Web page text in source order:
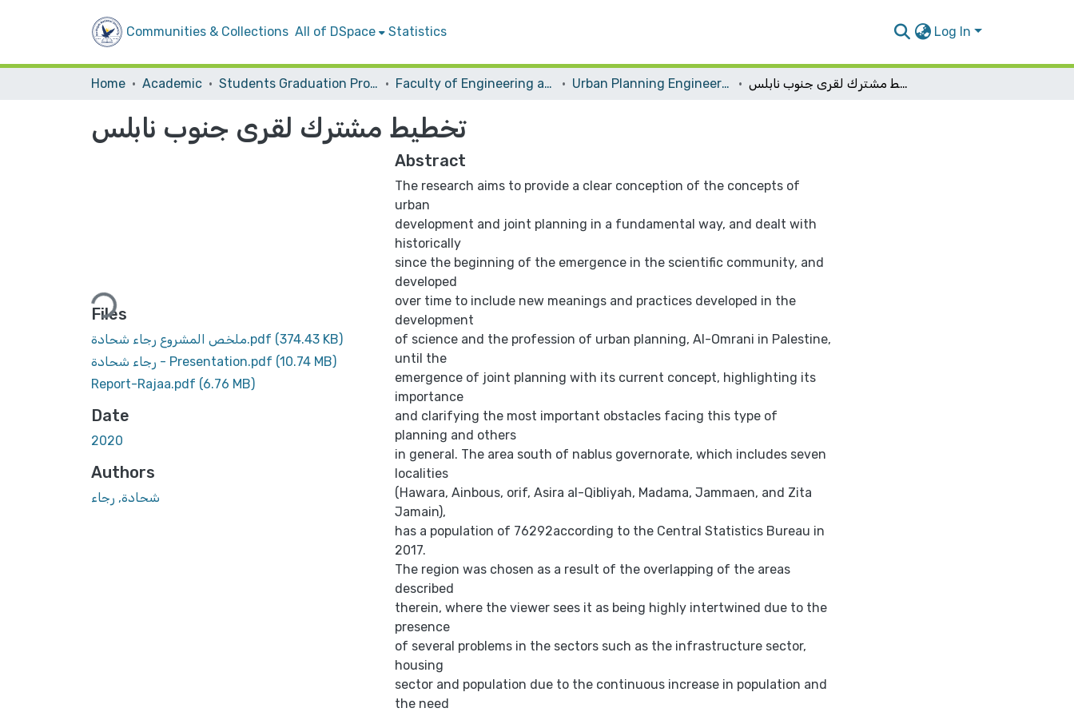
Communities & Collections All of DSpace Statistics Log In
Home Academic Students Graduation Projects Faculty of Engineering and Information Technology Urban Planning Engineering تخطيط مشترك لقرى جنوب نابلس
تخطيط مشترك لقرى جنوب نابلس
Loading...
Files
ملخص المشروع رجاء شحادة.pdf (374.43 KB)
رجاء شحادة - Presentation.pdf (10.74 MB)
Report-Rajaa.pdf (6.76 MB)
Date
2020
Authors
شحادة, رجاء
Abstract
The research aims to provide a clear conception of the concepts of
urban
development and joint planning in a fundamental way, and dealt with
historically
since the beginning of the emergence in the scientific community, and
developed
over time to include new meanings and practices developed in the
development
of science and the profession of urban planning, Al-Omrani in Palestine,
until the
emergence of joint planning with its current concept, highlighting its
importance
and clarifying the most important obstacles facing this type of
planning and others
in general. The area south of nablus governorate, which includes seven
localities
(Hawara, Ainbous, orif, Asira al-Qibliyah, Madama, Jammaen, and Zita
Jamain),
has a population of 76292according to the Central Statistics Bureau in
2017.
The region was chosen as a result of the overlapping of the areas
described
therein, where the viewer sees it as being highly intertwined due to the
presence
of several problems in the sectors such as the infrastructure sector,
housing
sector and population due to the continuous increase in population and
the need